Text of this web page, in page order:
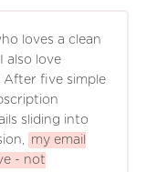
loves a clean
also love
After five simple
sliding into
my email
- not